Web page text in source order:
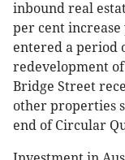
inbound real
per cent
entered a period
redevelopment
Bridge Street
other properties
end of Circular